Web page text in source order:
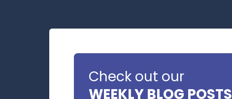
Check out our
WEEKLY BLOG POSTS